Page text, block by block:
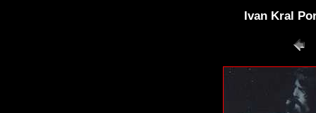
Ivan Kral